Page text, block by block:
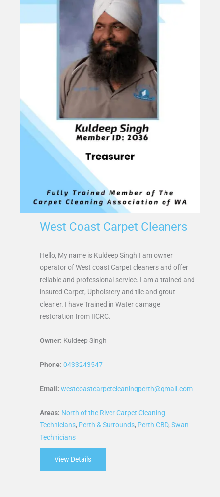
West Coast Carpet Cleaners
Hello, My name is Kuldeep Singh.I am owner
operator of West coast Carpet cleaners and offer
reliable and professional service. I am a trained and
insured Carpet, Upholstery and tile and grout
cleaner. I have Trained in Water damage
restoration from IICRC.
Owner: Kuldeep Singh
Phone: 0433243547
Email: westcoastcarpetcleaningperth@gmail.com
Areas: North of the River Carpet Cleaning
Technicians, Perth & Surrounds, Perth CBD, Swan
Technicians
View Details